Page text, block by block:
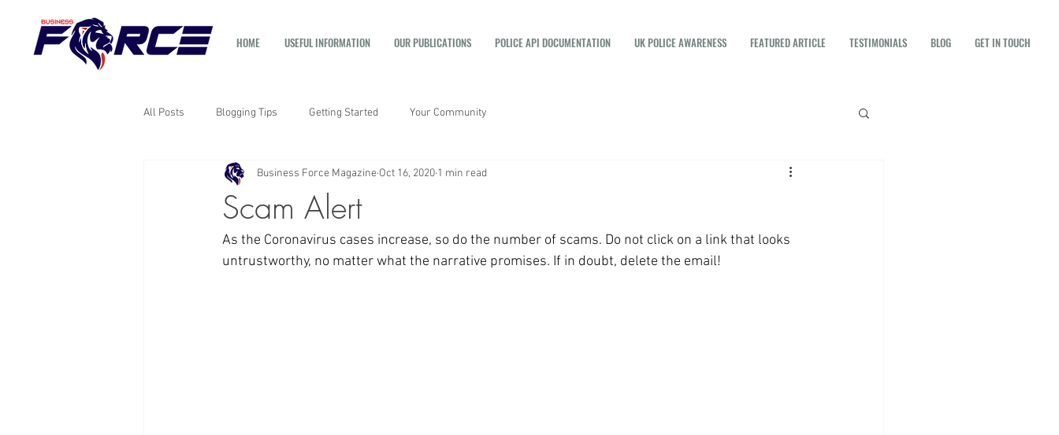
HOME USEFUL INFORMATION OUR PUBLICATIONS POLICE API DOCUMENTATION UK POLICE AWARENESS FEATURED ARTICLE TESTIMONIALS BLOG GET IN TOUCH
All Posts Blogging Tips Getting Started Your Community
Scam Alert
Business Force Magazine Oct 16, 2020 1 min read
As the Coronavirus cases increase, so do the number of scams. Do not click on a link that looks
untrustworthy, no matter what the narrative promises. If in doubt, delete the email!